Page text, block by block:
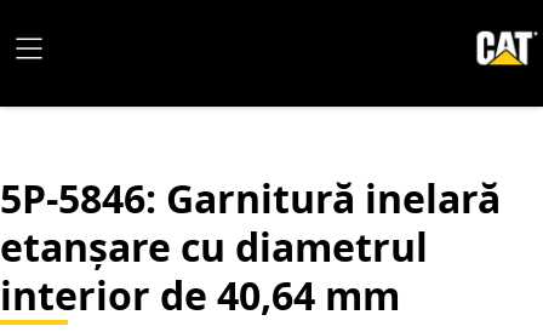
5P-5846: Garnitură inelară
etanșare cu diametrul
interior de 40,64 mm